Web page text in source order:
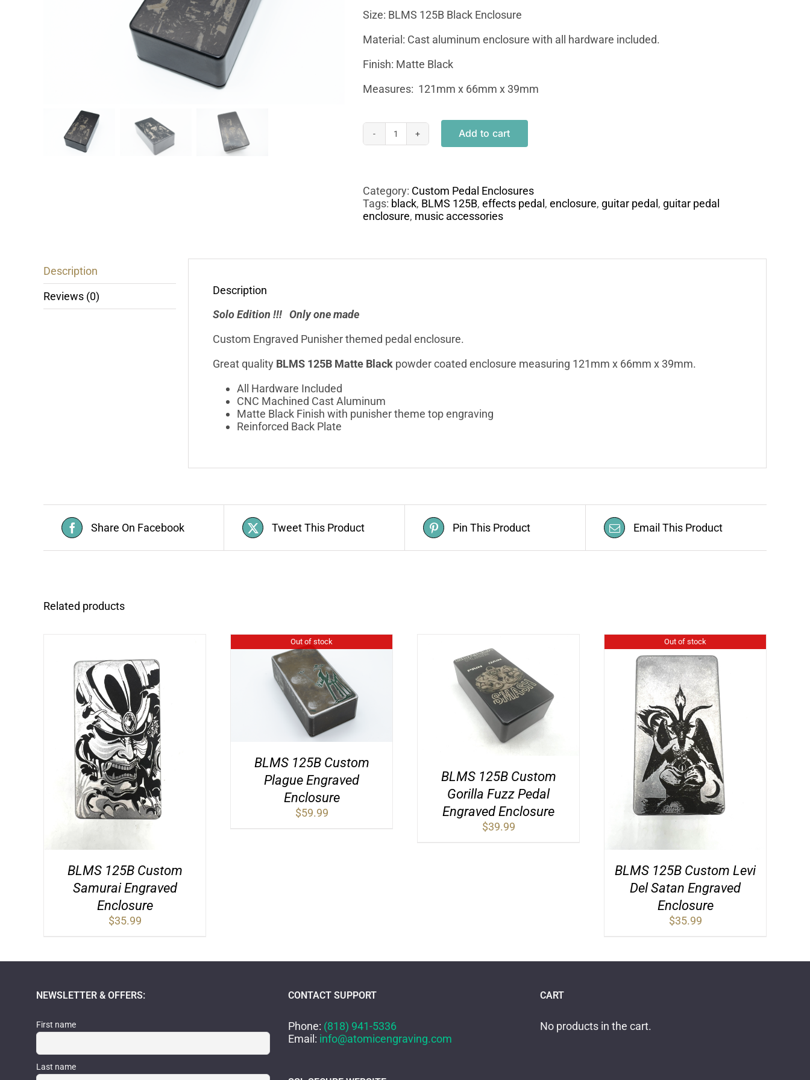
Size: BLMS 125B Black Enclosure
Material: Cast aluminum enclosure with all hardware included.
Finish: Matte Black
Measures: 121mm x 66mm x 39mm
BLMS
Engraved
Enclosure
quantity
Add to cart
Category: Custom Pedal Enclosures
Tags: black, BLMS 125B, effects pedal, enclosure, guitar pedal, guitar pedal
enclosure, music accessories
Description
Reviews (0)
Description
Solo Edition !!! Only one made
Custom Engraved Punisher themed pedal enclosure.
Great quality BLMS 125B Matte Black powder coated enclosure measuring 121mm x 66mm x 39mm.
All Hardware Included
CNC Machined Cast Aluminum
Matte Black Finish with punisher theme top engraving
Reinforced Back Plate
Share On Facebook Tweet This Product Pin This Product Email This Product
Related products
BLMS 125B Custom
Samurai Engraved
Enclosure
$35.99
Out of stock
BLMS 125B Custom
Plague Engraved
Enclosure
$59.99
BLMS 125B Custom
Gorilla Fuzz Pedal
Engraved Enclosure
$39.99
Out of stock
BLMS 125B Custom Levi
Del Satan Engraved
Enclosure
$35.99
NEWSLETTER & OFFERS:
First name
Last name
CONTACT SUPPORT
Phone: (818) 941-5336
Email: info@atomicengraving.com
CART
No products in the cart.